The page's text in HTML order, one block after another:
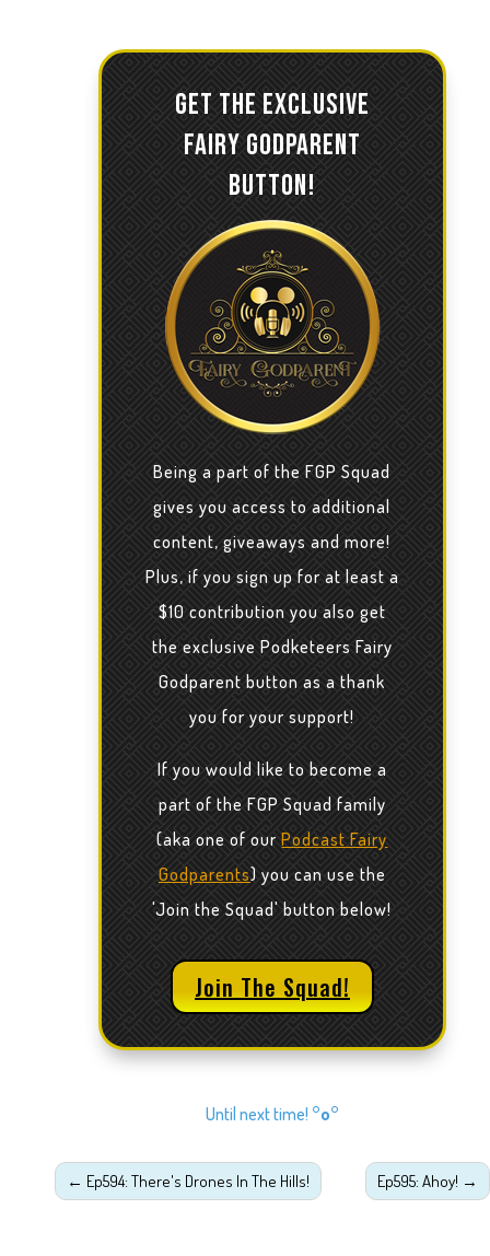
GET THE EXCLUSIVE
FAIRY GODPARENT
BUTTON!
Being a part of the FGP Squad
gives you access to additional
content, giveaways and more!
Plus, if you sign up for at least a
$10 contribution you also get
the exclusive Podketeers Fairy
Godparent button as a thank
you for your support!
If you would like to become a
part of the FGP Squad family
(aka one of ourPodcast Fairy
Godparents) you can use the
'Join the Squad' button below!
Join The Squad!
Until next time! °o°
← Ep594: There's Drones In The Hills! Ep595: Ahoy! →